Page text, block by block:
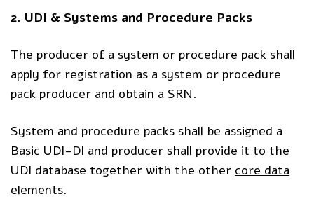
2. UDI & Systems and Procedure Packs
The producer of a system or procedure pack shall
apply for registration as a system or procedure
pack producer and obtain a SRN.
System and procedure packs shall be assigned a
Basic UDI-DI and producer shall provide it to the
UDI database together with the other core data
elements.